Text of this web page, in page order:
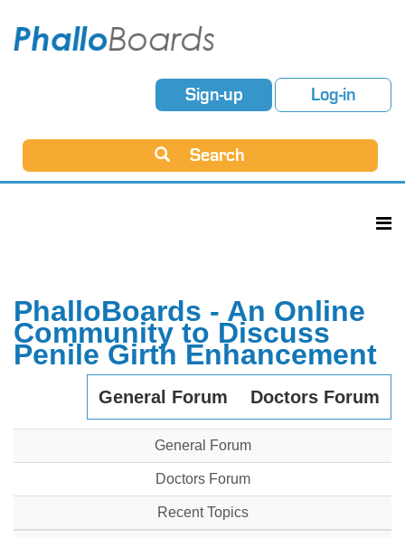
Sign-up Log-in
Search
PhalloBoards - An Online
Community to Discuss
Penile Girth Enhancement
General Forum Doctors Forum
General Forum
Doctors Forum
Recent Topics